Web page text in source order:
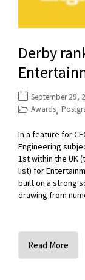
Derby
September 29,
Awards,
In a feature for
Engineering
1st within the UK
list) for
built on a strong
drawing from
Read More